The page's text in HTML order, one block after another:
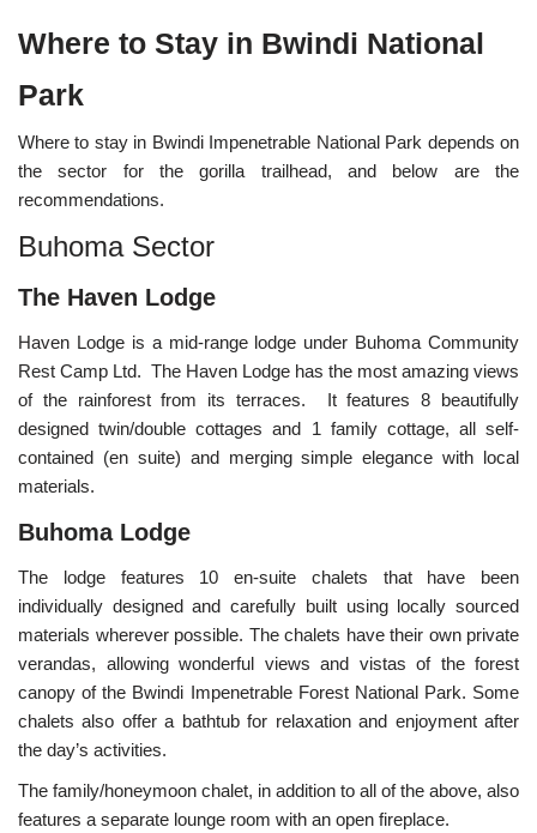
Where to Stay in Bwindi National
Park
Where to stay in Bwindi Impenetrable National Park depends on
the sector for the gorilla trailhead, and below are the
recommendations.
Buhoma Sector
The Haven Lodge
Haven Lodge is a mid-range lodge under Buhoma Community
Rest Camp Ltd. The Haven Lodge has the most amazing views
of the rainforest from its terraces. It features 8 beautifully
designed twin/double cottages and 1 family cottage, all self-
contained (en suite) and merging simple elegance with local
materials.
Buhoma Lodge
The lodge features 10 en-suite chalets that have been
individually designed and carefully built using locally sourced
materials wherever possible. The chalets have their own private
verandas, allowing wonderful views and vistas of the forest
canopy of the Bwindi Impenetrable Forest National Park. Some
chalets also offer a bathtub for relaxation and enjoyment after
the day’s activities.
The family/honeymoon chalet, in addition to all of the above, also
features a separate lounge room with an open fireplace.